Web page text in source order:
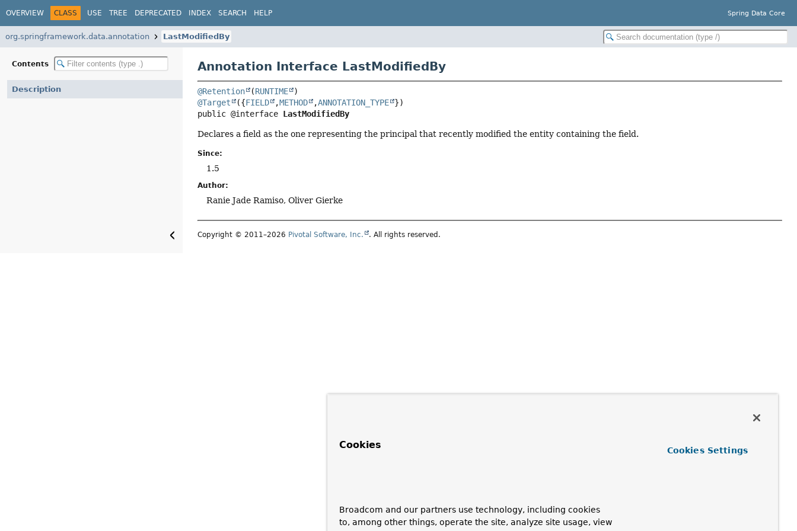
OVERVIEW CLASS USE TREE DEPRECATED INDEX SEARCH HELP Spring Data Core
org.springframework.data.annotation LastModifiedBy
Contents
Description
Annotation Interface LastModifiedBy
@Retention (RUNTIME
@Target
({FIELD ,METHOD ,ANNOTATION_TYPE
public @interface LastModifiedBy
Declares a field as the one representing the principal that recently modified the entity containing the field.
Since:
1.5
Author:
Ranie Jade Ramiso, Oliver Gierke
Copyright © 2011–2026 Pivotal Software, Inc. . All rights reserved.
Cookies
Broadcom and our partners use technology, including cookies
to, among other things, operate the site, analyze site usage, view
Cookies Settings